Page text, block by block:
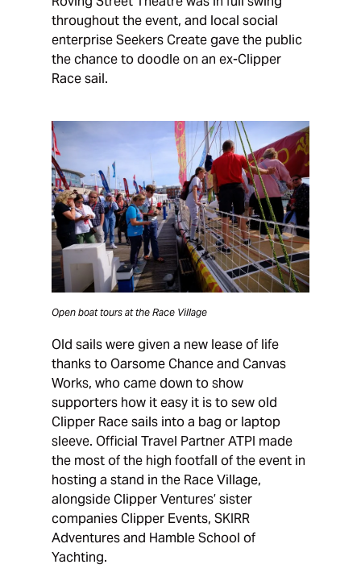
throughout the event, and local social
enterprise Seekers Create gave the public
the chance to doodle on an ex-Clipper
Race sail.
Open boat tours at the Race Village
Old sails were given a new lease of life
thanks to Oarsome Chance and Canvas
Works, who came down to show
supporters how it easy it is to sew old
Clipper Race sails into a bag or laptop
sleeve. Official Travel Partner ATPI made
the most of the high footfall of the event in
hosting a stand in the Race Village,
alongside Clipper Ventures’ sister
companies Clipper Events, SKIRR
Adventures and Hamble School of
Yachting.